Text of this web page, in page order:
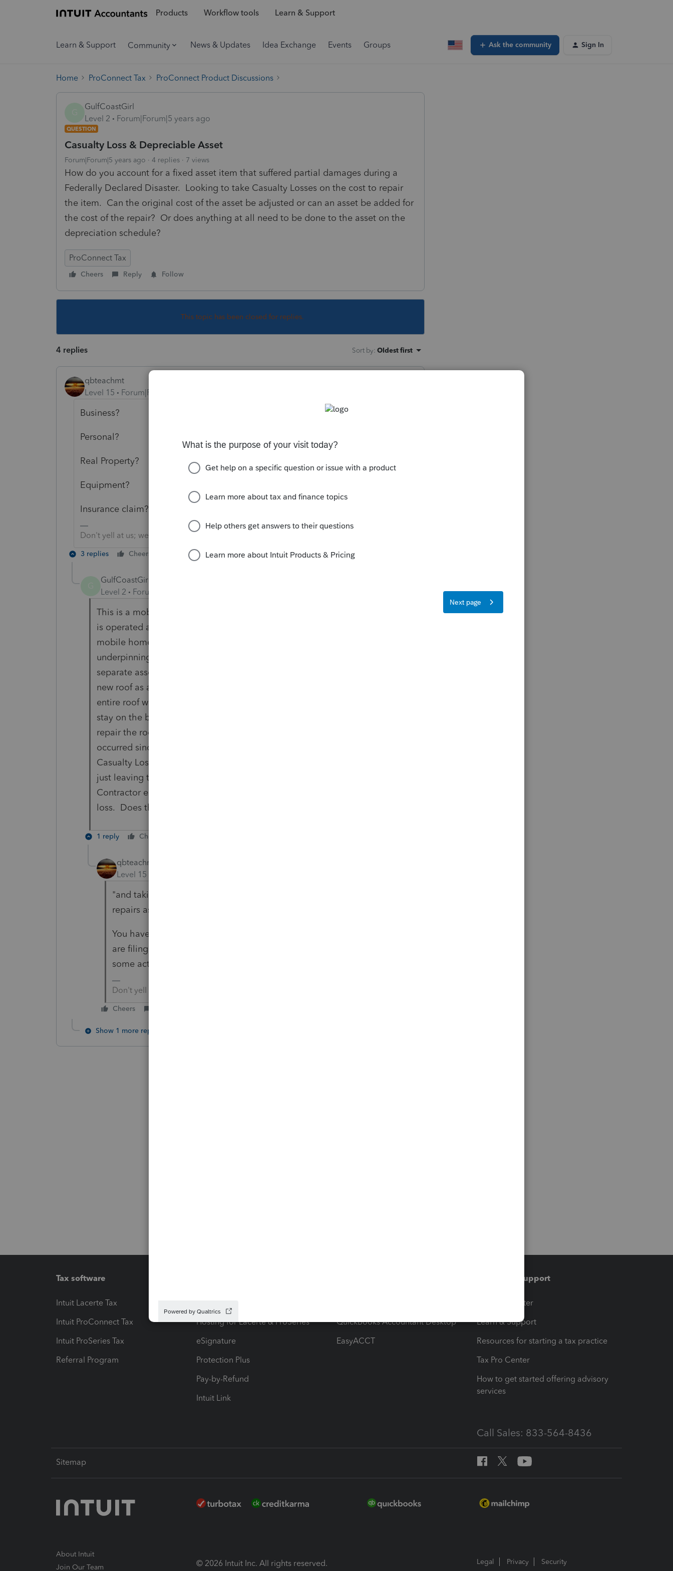
Products Workflow tools Learn & Support
Learn & Support Community News & Updates Idea Exchange Events Groups Ask the community Sign In
Home ProConnect Tax ProConnect Product Discussions
GulfCoastGirl
Level 2
Forum|Forum|5 years ago
QUESTION
Casualty Loss & Depreciable Asset
Forum|Forum|5 years ago 4 replies 7 views
How do you account for a fixed asset item that suffered partial damages during a
Federally Declared Disaster. Looking to take Casualty Losses on the cost to repair
the item. Can the original cost of the asset be adjusted or can an asset be added for
the cost of the repair? Or does anything at all need to be done to the asset on the
depreciation schedule?
ProConnect Tax
Cheers Reply Follow
This topic has been closed for replies.
4 replies Sort by: Oldest first
qbteachmt
Level 15
Forum|Forum|5 years ago
Business?
Personal?
Real Property?
Equipment?
Insurance claim?
Don't yell at us; we're volunteers
3 replies Cheers Reply
GulfCoastGirl
Level 2 Forum|Forum|5 years ago
This is a mobile home park that went through Hurricane Sally. The park
is operated as a business and takes the QBI deduction. Some of the
mobile homes in the park suffered damages to the roofs, siding,
underpinning, etc., but the homes are not a total loss. In some cases a
separate asset is established when new roofs were added. So taking the
new roof as an example, the owner will be making roof repairs, but the
entire roof will not need to be replaced. Does the original asset need to
stay on the books? Is the original asset adjusted for the costs needed to
repair the roof? Or is a new asset added for costs that haven't yet
occurred since the owner will be making repairs over time. However,
Casualty Losses must be reported in the year they occur. Right now, I'm
just leaving the original asset as it is, with no adjustments, and taking the
Contractor estimates and owner's estimates for repairs as the Casualty
loss. Does this sound correct?
1 reply Cheers
qbteachmt
Level 15
"and taking the Contractor estimates and owner's estimates for
repairs as the Casualty loss. Does this sound correct?"
You have no actual costs incurred or repairs made for the tax year you
are filing? What you seem to have is assets taken out of service until
some action is taken.
Don't yell at us; we're volunteers
Cheers
Show 1 more reply
Tax software
Intuit Lacerte Tax
Intuit ProConnect Tax
Intuit ProSeries Tax
Referral Program
Hosting for Lacerte & ProSeries
eSignature
Protection Plus
Pay-by-Refund
Intuit Link
QuickBooks Accountant Desktop
EasyACCT
Training & support
Training Center
Learn & Support
Resources for starting a tax practice
Tax Pro Center
How to get started offering advisory
services
Call Sales: 833-564-8436
Sitemap
About Intuit
Join Our Team
© 2026 Intuit Inc. All rights reserved. Legal Privacy Security